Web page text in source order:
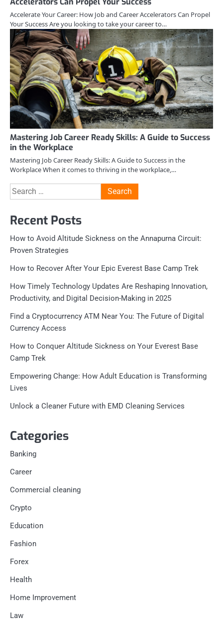
Accelerate Your Career: How Job and Career Accelerators Can Propel
Your Success Are you looking to take your career to…
Mastering Job Career Ready Skills: A Guide to Success
in the Workplace
Mastering Job Career Ready Skills: A Guide to Success in the
Workplace When it comes to thriving in the workplace,…
Search
for:
Recent Posts
How to Avoid Altitude Sickness on the Annapurna Circuit:
Proven Strategies
How to Recover After Your Epic Everest Base Camp Trek
How Timely Technology Updates Are Reshaping Innovation,
Productivity, and Digital Decision-Making in 2025
Find a Cryptocurrency ATM Near You: The Future of Digital
Currency Access
How to Conquer Altitude Sickness on Your Everest Base
Camp Trek
Empowering Change: How Adult Education is Transforming
Lives
Unlock a Cleaner Future with EMD Cleaning Services
Categories
Banking
Career
Commercial cleaning
Crypto
Education
Fashion
Forex
Health
Home Improvement
Law